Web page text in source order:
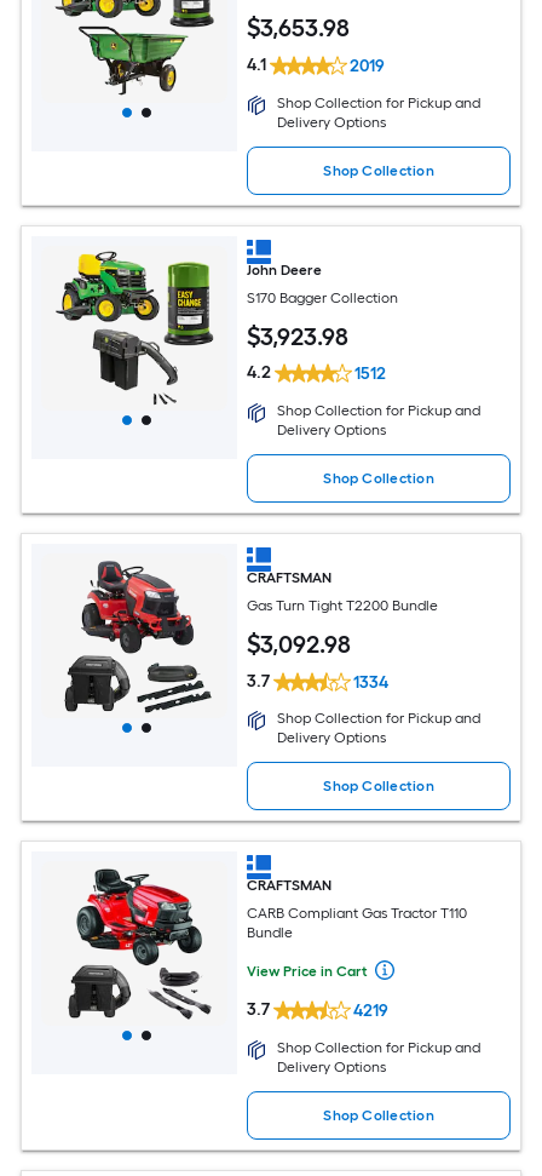
$3,653.98
4.1 2019
Shop Collection for Pickup and
Delivery Options
Shop Collection
John Deere
S170 Bagger Collection
$3,923.98
4.2 1512
Shop Collection for Pickup and
Delivery Options
Shop Collection
CRAFTSMAN
Gas Turn Tight T2200 Bundle
$3,092.98
3.7 1334
Shop Collection for Pickup and
Delivery Options
Shop Collection
CRAFTSMAN
CARB Compliant Gas Tractor T110
Bundle
View Price in Cart
3.7 4219
Shop Collection for Pickup and
Delivery Options
Shop Collection